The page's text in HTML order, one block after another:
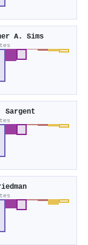
A. Sims
Sargent